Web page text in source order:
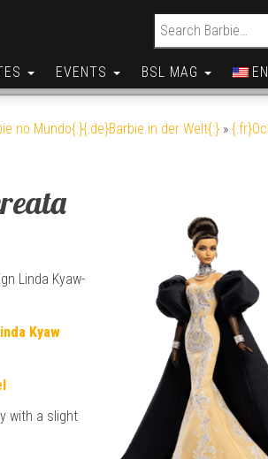
Search for:
EVENTS BSL MAG EN
no Mundo{:}{:de}Barbie in der Welt{:} »
Linda Kyaw-
Kyaw
with a slight